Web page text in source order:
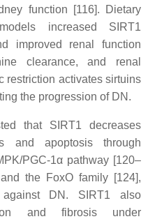
function [116]. Dietary
increased SIRT1
improved renal function
clearance, and renal
restriction activates sirtuins
the progression of DN.
that SIRT1 decreases
and apoptosis through
PGC-1α pathway [120–
the FoxO family [124],
against DN. SIRT1 also
and fibrosis under